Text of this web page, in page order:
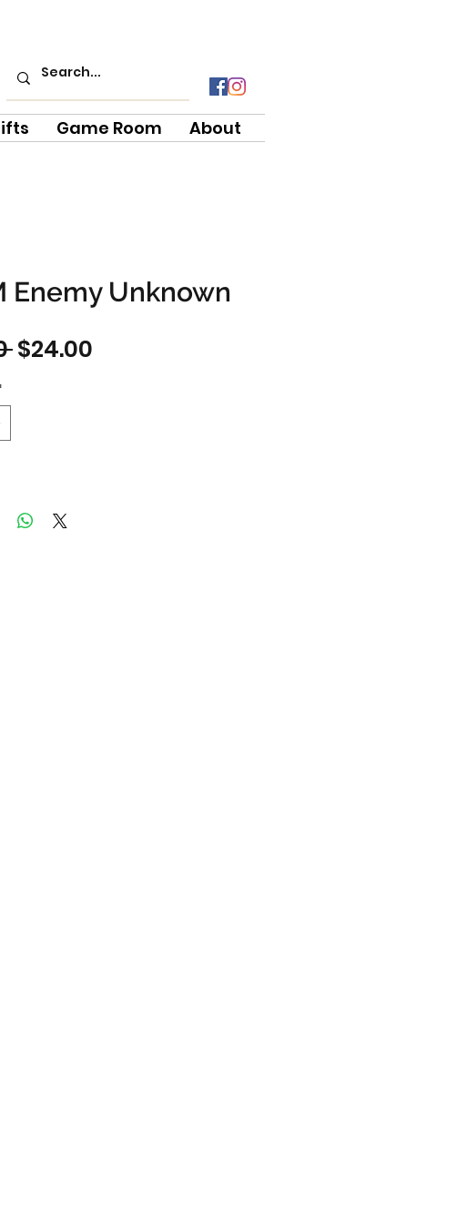
Game Room About
Enemy Unknown
Regular
$24.00